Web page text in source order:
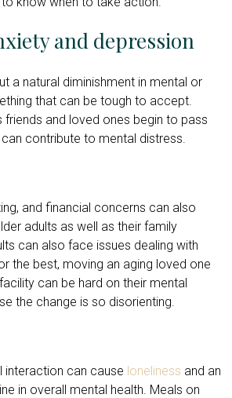
and depression
a natural diminishment in mental or
that can be tough to accept.
friends and loved ones begin to pass
contribute to mental distress.
and financial concerns can also
adults as well as their family
can also face issues dealing with
the best, moving an aging loved one
can be hard on their mental
the change is so disorienting.
interaction can cause loneliness and an
in overall mental health. Meals on